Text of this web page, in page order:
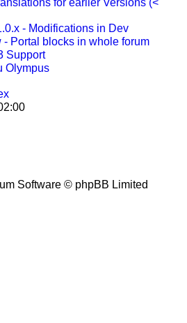
for earlier Versions (<
- Modifications in Dev
Portal blocks in whole forum
Support
Olympus
Software © phpBB Limited